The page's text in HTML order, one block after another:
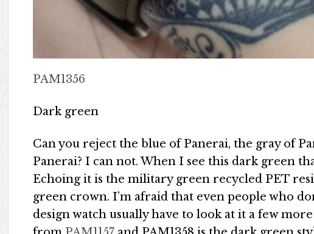
PAM1356
Dark green
Can you reject the blue of Panerai, the gray of
Panerai? I can not. When I see this dark green
Echoing it is the military green recycled PET
green crown. I’m afraid that even people who
design watch usually have to look at it a few